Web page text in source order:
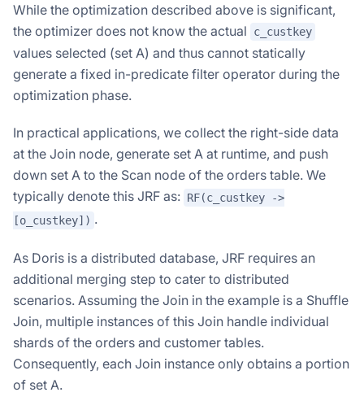
While the optimization described above is significant,
the optimizer does not know the actual
c_custkey
values selected (set A) and thus cannot statically
generate a fixed in-predicate filter operator during the
optimization phase.
In practical applications, we collect the right-side data
at the Join node, generate set A at runtime, and push
down set A to the Scan node of the orders table. We
typically denote this JRF as: RF(c_custkey ->
[o_custkey]) .
As Doris is a distributed database, JRF requires an
additional merging step to cater to distributed
scenarios. Assuming the Join in the example is a Shuffle
Join, multiple instances of this Join handle individual
shards of the orders and customer tables.
Consequently, each Join instance only obtains a portion
of set A.